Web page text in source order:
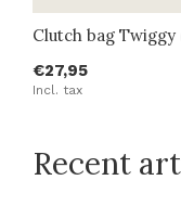
Clutch bag Twiggy
€27,95
Incl. tax
Recent